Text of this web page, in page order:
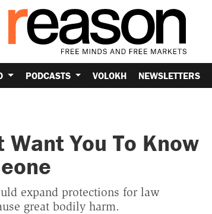
PODCASTS VOLOKH NEWSLETTERS
You To Know
expand protections for law
great bodily harm.